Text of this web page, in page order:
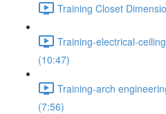
Training Closet
Training-electrical-
(10:47)
Training-arch
(7:56)